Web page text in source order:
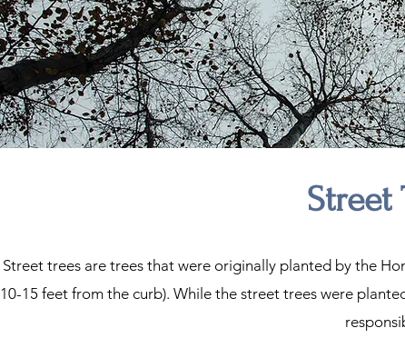
Street
Street trees are trees that were originally planted by the
10-15 feet from the curb). While the street trees were